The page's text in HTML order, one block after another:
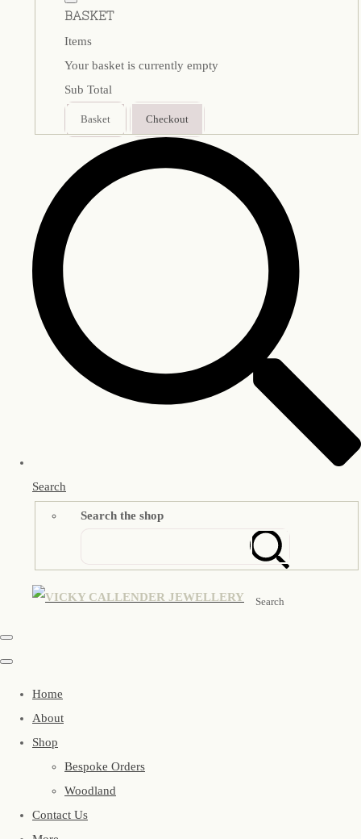
BASKET
Items
Your basket is currently empty
Sub Total
Basket Checkout
Search
Search the shop
Search
Home
About
Shop
Bespoke Orders
Woodland
Contact Us